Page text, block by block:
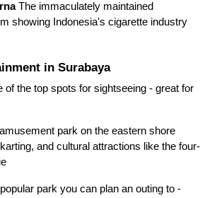
The immaculately maintained
showing Indonesia's cigarette industry
in Surabaya
of the top spots for sightseeing - great for
park on the eastern shore
and cultural attractions like the four-
park you can plan an outing to -